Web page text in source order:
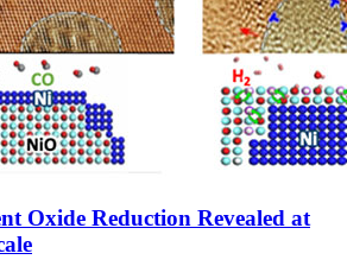
Oxide Reduction Revealed at